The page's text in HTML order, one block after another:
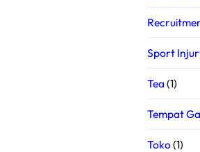
Sport
Tea (1)
Tempat
Toko(1)